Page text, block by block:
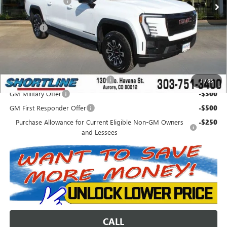
1/65
Internet Price: $62,203
D&H Fees +$849
Shortline Price: $63,052
Add. Offers you may Qualify For:
Colorado Innovative Truck Credit
-$750
GM Military Offer -$500
GM First Responder Offer -$500
Purchase Allowance for Current Eligible Non-GM Owners
and Lessees
-$250
CALL